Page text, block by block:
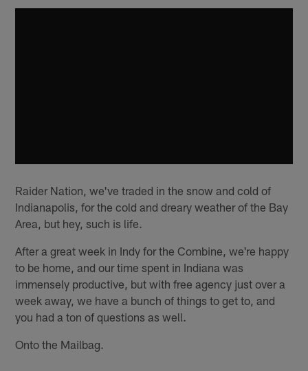
Raider Nation, we've traded in the snow and cold of
Indianapolis, for the cold and dreary weather of the Bay
Area, but hey, such is life.
After a great week in Indy for the Combine, we're happy
to be home, and our time spent in Indiana was
immensely productive, but with free agency just over a
week away, we have a bunch of things to get to, and
you had a ton of questions as well.
Onto the Mailbag.